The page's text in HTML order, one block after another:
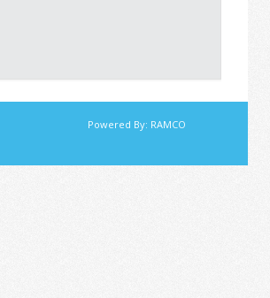
Powered By: RAMCO